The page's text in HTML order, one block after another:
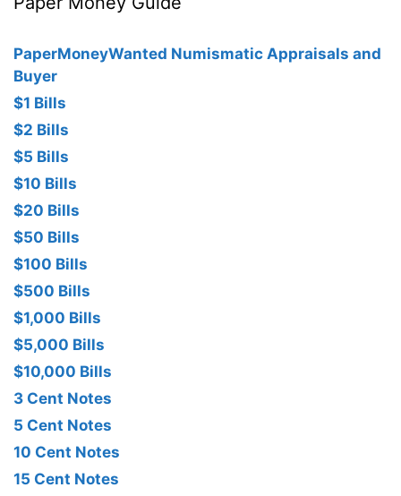
PaperMoneyWanted Numismatic Appraisals and
Buyer
$1 Bills
$2 Bills
$5 Bills
$10 Bills
$20 Bills
$50 Bills
$100 Bills
$500 Bills
$1,000 Bills
$5,000 Bills
$10,000 Bills
3 Cent Notes
5 Cent Notes
10 Cent Notes
15 Cent Notes